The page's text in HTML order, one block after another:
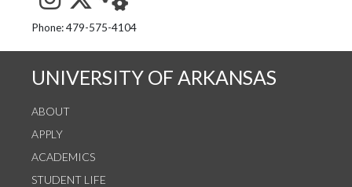
See us on Instagram
Follow us on Twitter
StaffWeb
Phone: 479-575-4104
UNIVERSITY OF ARKANSAS
ABOUT
APPLY
ACADEMICS
STUDENT LIFE